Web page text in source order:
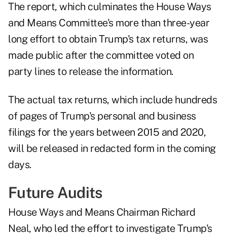
The report, which culminates the House Ways
and Means Committee's more than three-year
long effort to obtain Trump's tax returns, was
made public after the committee voted on
party lines to release the information.
The actual tax returns, which include hundreds
of pages of Trump's personal and business
filings for the years between 2015 and 2020,
will be released in redacted form in the coming
days.
Future Audits
House Ways and Means Chairman Richard
Neal, who led the effort to investigate Trump's